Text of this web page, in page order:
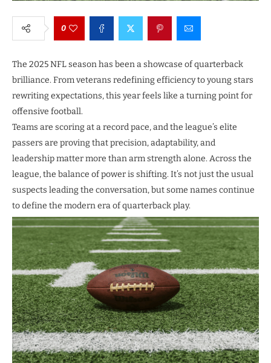
0
The 2025 NFL season has been a showcase of quarterback
brilliance. From veterans redefining efficiency to young stars
rewriting expectations, this year feels like a turning point for
offensive football.
Teams are scoring at a record pace, and the league’s elite
passers are proving that precision, adaptability, and
leadership matter more than arm strength alone. Across the
league, the balance of power is shifting. It’s not just the usual
suspects leading the conversation, but some names continue
to define the modern era of quarterback play.